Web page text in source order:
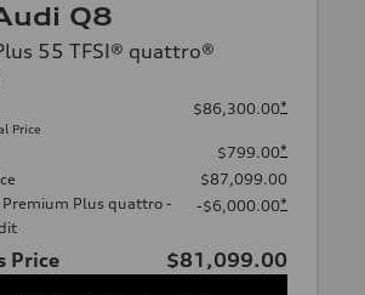
Q8
55 TFSI® quattro®
Price
$86,300.00*
$799.00*
$87,099.00
Plus quattro -
-$6,000.00*
Price
$81,099.00